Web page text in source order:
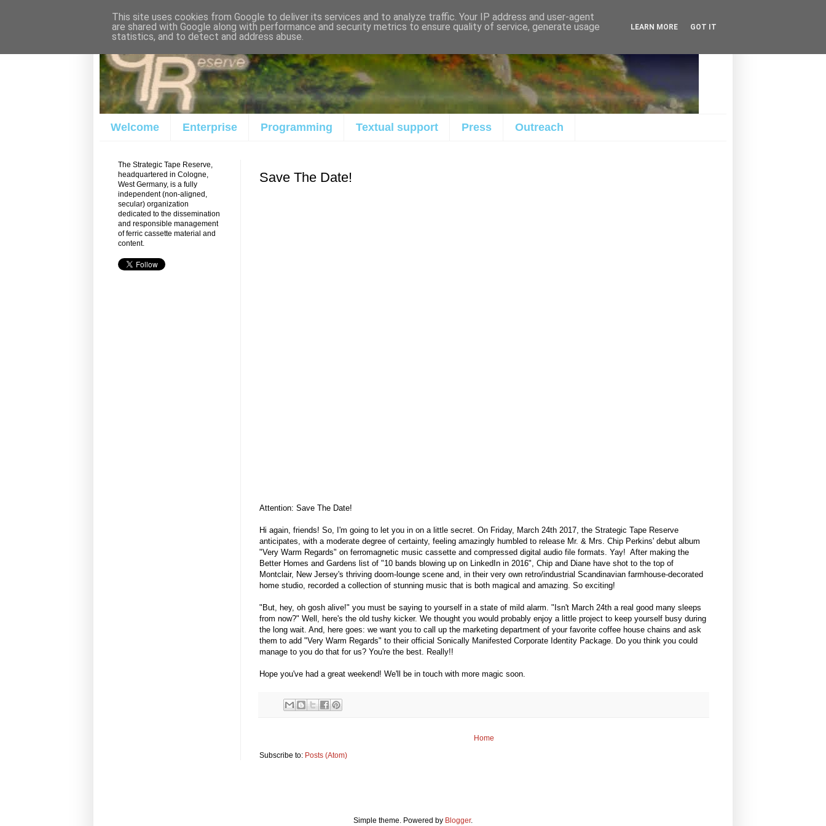
Welcome Enterprise Programming Textual support Press Outreach
Save The Date!
Attention: Save The Date!
Hi again, friends! So, I'm going to let you in on a little secret. On Friday, March 24th 2017, the Strategic Tape Reserve
anticipates, with a moderate degree of certainty, feeling amazingly humbled to release Mr. & Mrs. Chip Perkins' debut album
"Very Warm Regards" on ferromagnetic music cassette and compressed digital audio file formats. Yay! After making the
Better Homes and Gardens list of "10 bands blowing up on LinkedIn in 2016", Chip and Diane have shot to the top of
Montclair, New Jersey's thriving doom-lounge scene and, in their very own retro/industrial Scandinavian farmhouse-decorated
home studio, recorded a collection of stunning music that is both magical and amazing. So exciting!
"But, hey, oh gosh alive!" you must be saying to yourself in a state of mild alarm. "Isn't March 24th a real good many sleeps
from now?" Well, here's the old tushy kicker. We thought you would probably enjoy a little project to keep yourself busy during
the long wait. And, here goes: we want you to call up the marketing department of your favorite coffee house chains and ask
them to add "Very Warm Regards" to their official Sonically Manifested Corporate Identity Package. Do you think you could
manage to you do that for us? You're the best. Really!!
Hope you've had a great weekend! We'll be in touch with more magic soon.
Home
Subscribe to: Posts (Atom)
The Strategic Tape Reserve,
headquartered in Cologne,
West Germany, is a fully
independent (non-aligned,
secular) organization
dedicated to the dissemination
and responsible management
of ferric cassette material and
content.
Simple theme. Powered by Blogger.
This site uses cookies from Google to deliver its services and to analyze traffic. Your IP address and user-agent
are shared with Google along with performance and security metrics to ensure quality of service, generate usage
statistics, and to detect and address abuse.
LEARN MORE GOT IT